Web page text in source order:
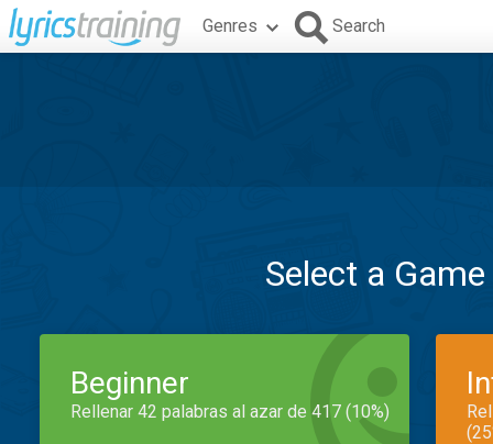
Genres Search
Select a
Beginner
Rellenar 42 palabras al azar de 417 (10%)